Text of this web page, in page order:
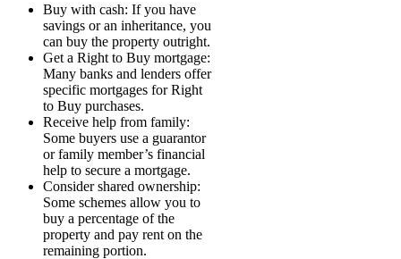
Buy with cash: If you have
savings or an inheritance, you
can buy the property outright.
Get a Right to Buy mortgage:
Many banks and lenders offer
specific mortgages for Right
to Buy purchases.
Receive help from family:
Some buyers use a guarantor
or family member’s financial
help to secure a mortgage.
Consider shared ownership:
Some schemes allow you to
buy a percentage of the
property and pay rent on the
remaining portion.